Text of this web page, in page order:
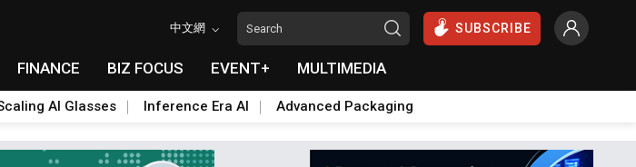
中文網 SUBSCRIBE
FINANCE BIZ FOCUS EVENT+ MULTIMEDIA
AI Glasses Inference Era AI Advanced Packaging